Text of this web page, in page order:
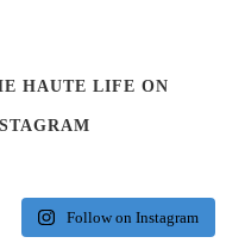
HAUTE LIFE ON
Follow on Instagram